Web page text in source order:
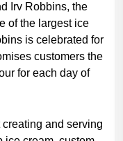
Irv Robbins, the
of the largest ice
is celebrated for
customers the
for each day of
and serving